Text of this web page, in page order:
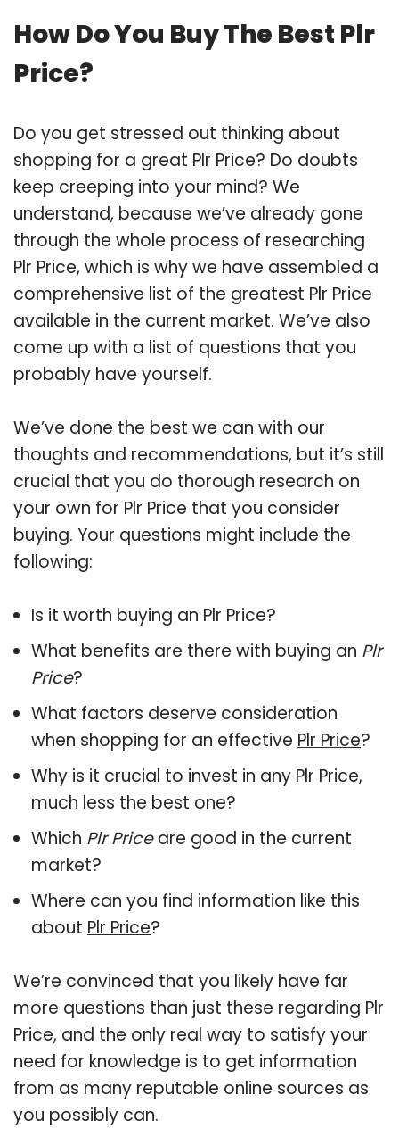
How Do You Buy The Best Plr
Price?
Do you get stressed out thinking about
shopping for a great Plr Price? Do doubts
keep creeping into your mind? We
understand, because we’ve already gone
through the whole process of researching
Plr Price, which is why we have assembled a
comprehensive list of the greatest Plr Price
available in the current market. We’ve also
come up with a list of questions that you
probably have yourself.
We’ve done the best we can with our
thoughts and recommendations, but it’s still
crucial that you do thorough research on
your own for Plr Price that you consider
buying. Your questions might include the
following:
Is it worth buying an Plr Price?
What benefits are there with buying an Plr
Price?
What factors deserve consideration
when shopping for an effective Plr Price?
Why is it crucial to invest in any Plr Price,
much less the best one?
Which Plr Priceare good in the current
market?
Where can you find information like this
about Plr Price?
We’re convinced that you likely have far
more questions than just these regarding Plr
Price, and the only real way to satisfy your
need for knowledge is to get information
from as many reputable online sources as
you possibly can.